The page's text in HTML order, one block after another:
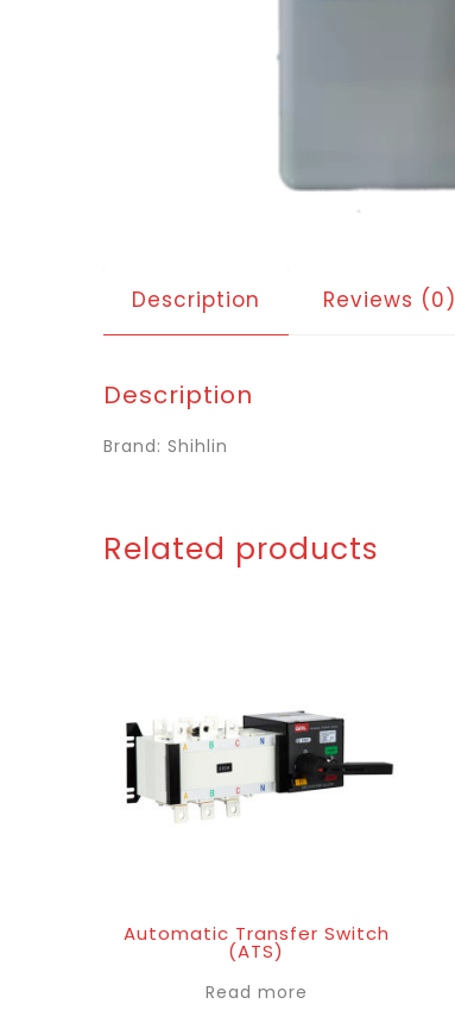
Description Reviews (0)
Description
Brand: Shihlin
Related products
Automatic Transfer Switch
(ATS)
Read more